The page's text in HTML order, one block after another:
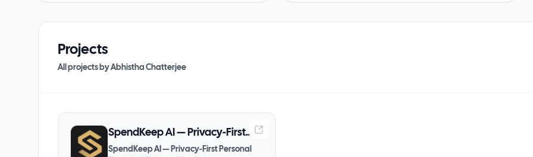
Projects
All projects byAbhistha Chatterjee
SpendKeep AI — Privacy-First
Personal Finance & Expense
SpendKeep AI — Privacy-First Personal